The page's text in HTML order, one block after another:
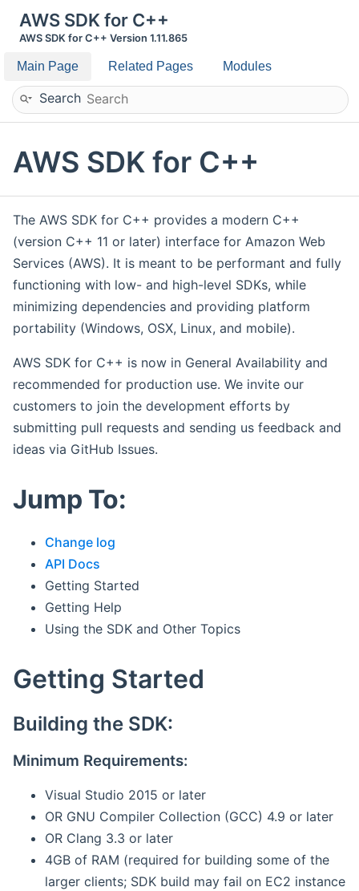
AWS SDK for C++
AWS SDK for C++ Version 1.11.865
Main Page Related Pages Modules
Search
AWS SDK for C++
The AWS SDK for C++ provides a modern C++
(version C++ 11 or later) interface for Amazon Web
Services (AWS). It is meant to be performant and fully
functioning with low- and high-level SDKs, while
minimizing dependencies and providing platform
portability (Windows, OSX, Linux, and mobile).
AWS SDK for C++ is now in General Availability and
recommended for production use. We invite our
customers to join the development efforts by
submitting pull requests and sending us feedback and
ideas via GitHub Issues.
Jump To:
Change log
API Docs
Getting Started
Getting Help
Using the SDK and Other Topics
Getting Started
Building the SDK:
Minimum Requirements:
Visual Studio 2015 or later
OR GNU Compiler Collection (GCC) 4.9 or later
OR Clang 3.3 or later
4GB of RAM (required for building some of the
larger clients; SDK build may fail on EC2 instance